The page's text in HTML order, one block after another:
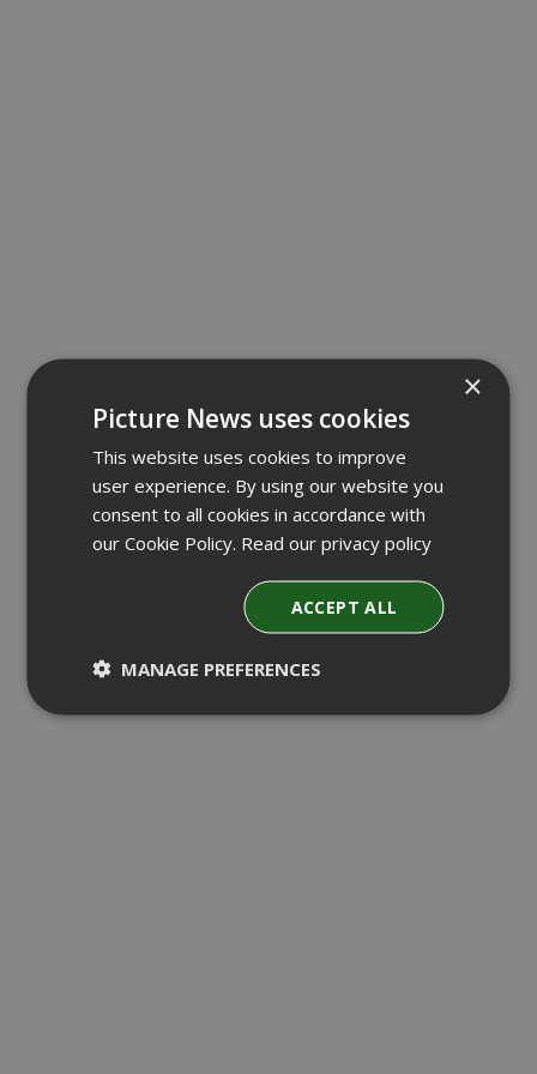
×
Picture News uses cookies
This website uses cookies to improve
user experience. By using our website you
consent to all cookies in accordance with
our Cookie Policy. Read our privacy policy
ACCEPT ALL
MANAGE PREFERENCES